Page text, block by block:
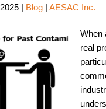
2025 | Blog |AESAC Inc.
When
real